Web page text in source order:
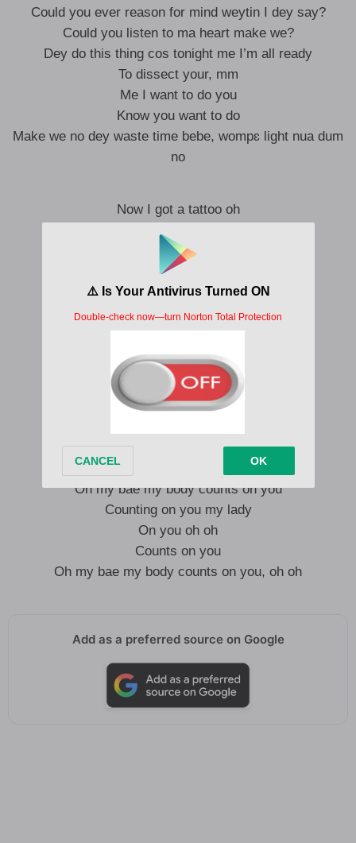
Could you ever reason for mind weytin I dey say?
Could you listen to ma heart make we?
Dey do this thing cos tonight me I’m all ready
To dissect your, mm
Me I want to do you
Know you want to do
Make we no dey waste time bebe, wompɛ light nua dum
no
Now I got a tattoo oh
Do you see the pain in glory ọmọ?
Do you see the pain in glory ɔdɔ?
Tattoo oh
Your punani I drew o
Do you see the pain in glory?
Do you see the pain in-
My body counts on you o
Oh my bae my body counts on you
Counting on you my lady
On you oh oh
Counts on you
Oh my bae my body counts on you, oh oh
Add as a preferred source on Google